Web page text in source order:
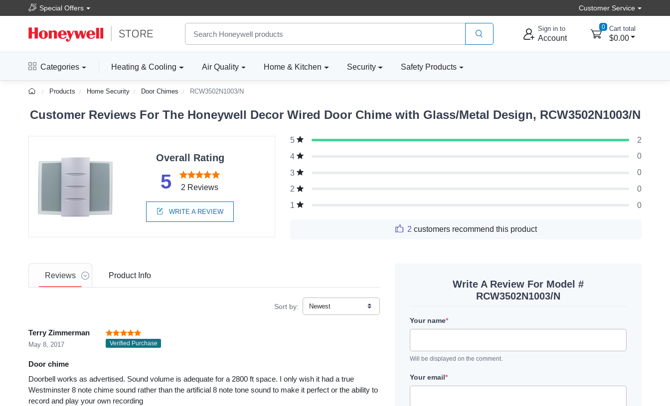
Special Offers Customer Service
Sign in to
Account
0 Cart total
$0.00
Categories Heating & Cooling Air Quality Home & Kitchen Security Safety Products
Products Home Security Door Chimes RCW3502N1003/N
Customer Reviews For The Honeywell Decor Wired Door Chime with Glass/Metal Design, RCW3502N1003/N
Overall Rating
5 2 Reviews
WRITE A REVIEW
5
2
4
0
3
0
2
0
1
0
2 customers recommend this product
Reviews ProductInfo
Sort by:
Terry Zimmerman
May 8, 2017 Verified Purchase
Door chime
Doorbell works as advertised. Sound volume is adequate for a 2800 ft space. I only wish it had a true
Westminster 8 note chime sound rather than the artificial 8 note tone sound to make it perfect or the ability to
record and play your own recording
Write A Review For Model #
RCW3502N1003/N
Your name*
Will be displayed on the comment.
Your email*